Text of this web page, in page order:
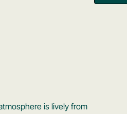
is lively from